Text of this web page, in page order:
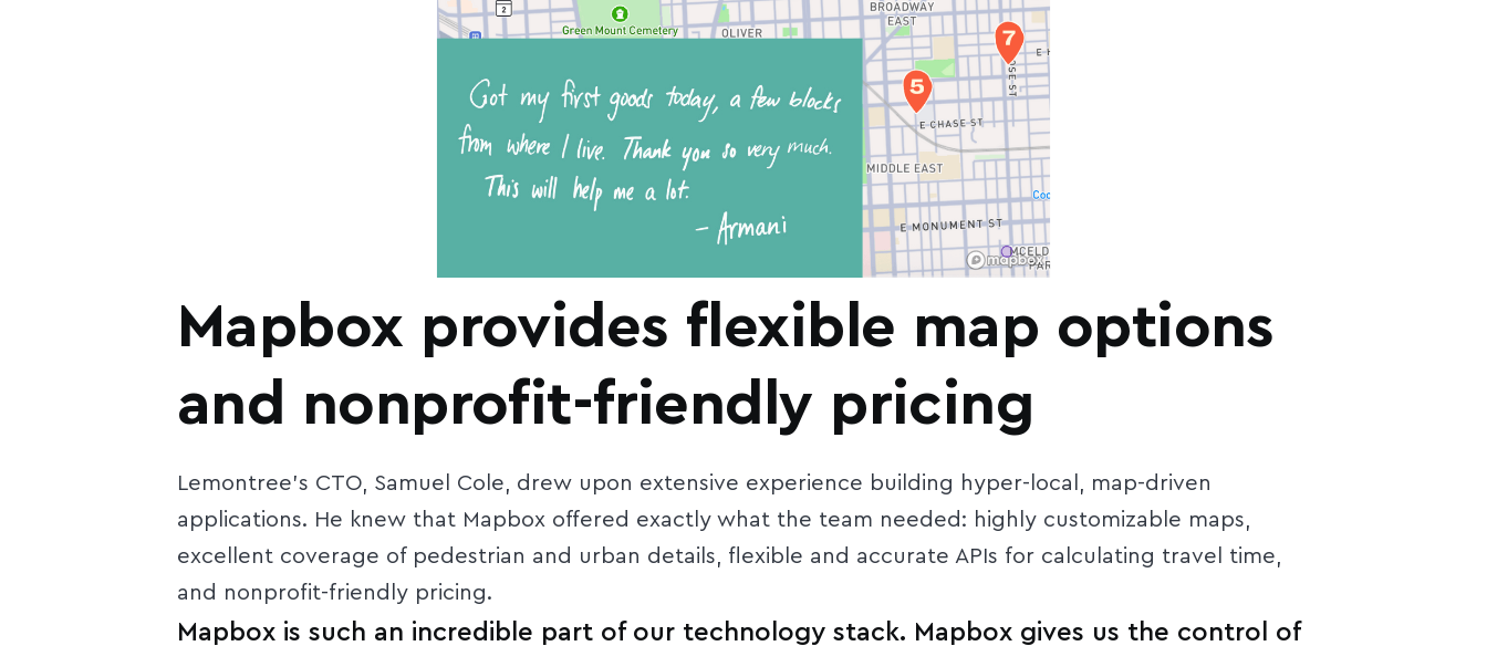
Mapbox provides flexible map options
and nonprofit-friendly pricing
Lemontree’s CTO, Samuel Cole, drew upon extensive experience building hyper-local, map-driven
applications. He knew that Mapbox offered exactly what the team needed: highly customizable maps,
excellent coverage of pedestrian and urban details, flexible and accurate APIs for calculating travel time,
and nonprofit-friendly pricing.
Mapbox is such an incredible part of our technology stack. Mapbox gives us the control of